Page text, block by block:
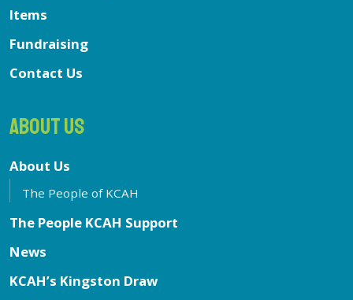
Items
Fundraising
Contact Us
ABOUT US
About Us
The People of KCAH
The People KCAH Support
News
KCAH’s Kingston Draw